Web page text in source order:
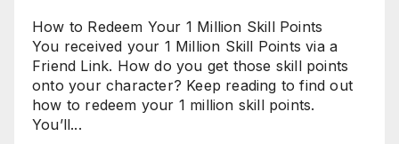
How to Redeem Your 1 Million Skill Points
You received your 1 Million Skill Points via a
Friend Link. How do you get those skill points
onto your character? Keep reading to find out
how to redeem your 1 million skill points.
You’ll...